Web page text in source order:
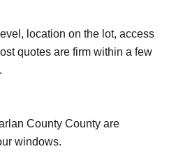
location on the lot, access
quotes are firm within a few
County County are
windows.